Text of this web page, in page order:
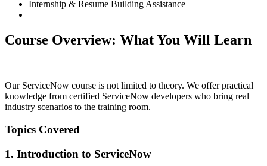
Internship & Resume Building Assistance
Course Overview: What You Will Learn
Our ServiceNow course is not limited to theory. We offer practical
knowledge from certified ServiceNow developers who bring real
industry scenarios to the training room.
Topics Covered
1. Introduction to ServiceNow